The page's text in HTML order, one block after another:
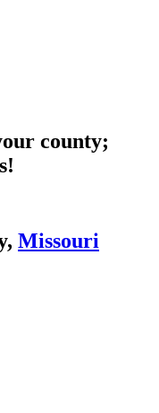
county;
Missouri